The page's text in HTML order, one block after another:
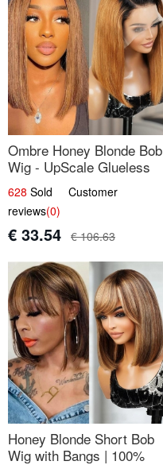
Ombre Honey Blonde Bob
Wig - UpScale Glueless
13x4 Lace Frontal 100%
Human Hair 14
628 Sold Customer
reviews(0)
€ 33.54 € 106.63
Honey Blonde Short Bob
Wig with Bangs | 100%